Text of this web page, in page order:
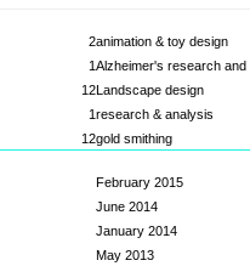
2animation & toy design
1Alzheimer's research and
12Landscape design
1research & analysis
12gold smithing
February 2015
June 2014
January 2014
May 2013